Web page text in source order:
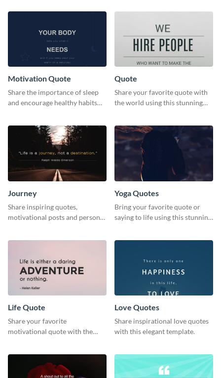
Motivation Quote
Share the importance of sleep
and encourage healthy habits
Quote
Share your favorite quote with
the world using this stunning
Journey
Share inspiring quotes,
motivational posts and personal
Yoga Quotes
Bring your favorite quote or
saying to life using this stunning
Life Quote
Share your favorite
motivational quote with the
Love Quotes
Share inspirational love quotes
with this elegant template.